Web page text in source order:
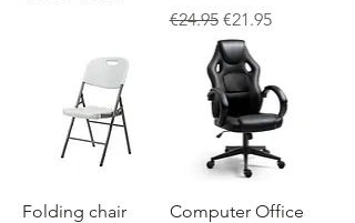
Regular Price
€24.95 Sale Price
€21.95
Folding chair
Computer Office